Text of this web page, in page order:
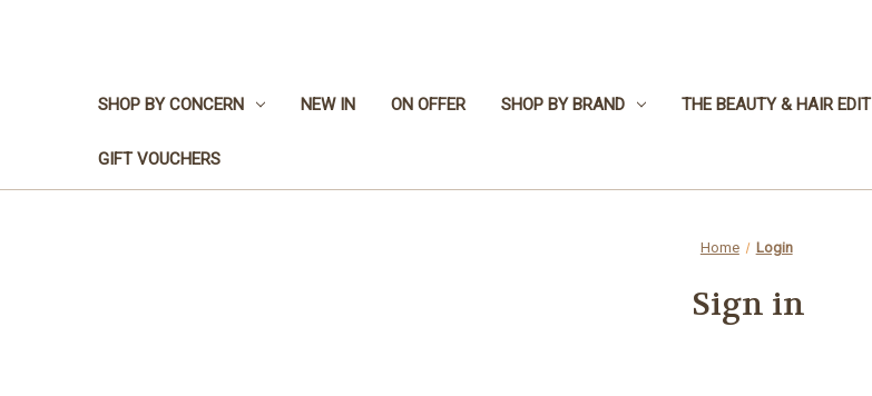
SHOP BY CONCERN NEW IN ON OFFER SHOP BY BRAND THE BEAUTY & HAIR EDIT
GIFT VOUCHERS
Home Login
Sign in